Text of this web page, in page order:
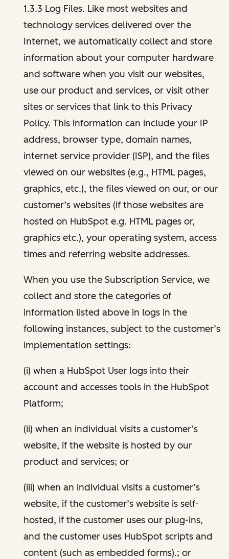
1.3.3 Log Files. Like most websites and
technology services delivered over the
Internet, we automatically collect and store
information about your computer hardware
and software when you visit our websites,
use our product and services, or visit other
sites or services that link to this Privacy
Policy. This information can include your IP
address, browser type, domain names,
internet service provider (ISP), and the files
viewed on our websites (e.g., HTML pages,
graphics, etc.), the files viewed on our, or our
customer’s websites (if those websites are
hosted on HubSpot e.g. HTML pages or,
graphics etc.), your operating system, access
times and referring website addresses.
When you use the Subscription Service, we
collect and store the categories of
information listed above in logs in the
following instances, subject to the customer’s
implementation settings:
(i) when a HubSpot User logs into their
account and accesses tools in the HubSpot
Platform;
(ii) when an individual visits a customer’s
website, if the website is hosted by our
product and services; or
(iii) when an individual visits a customer’s
website, if the customer’s website is self-
hosted, if the customer uses our plug-ins,
and the customer uses HubSpot scripts and
content (such as embedded forms).; or